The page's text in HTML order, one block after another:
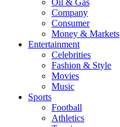
Oil & Gas
Company
Consumer
Money & Markets
Entertainment
Celebrities
Fashion & Style
Movies
Music
Sports
Football
Athletics